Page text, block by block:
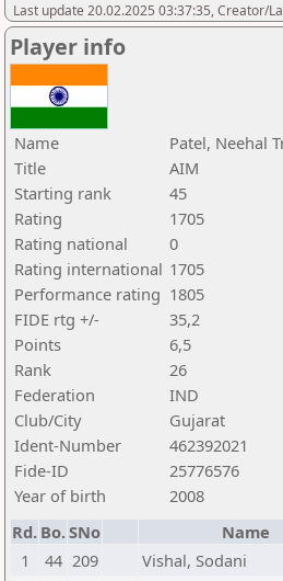
Last update 20.02.2025 03:37:35, Creator/
Player info
Name
Patel, Neehal
Title
AIM
Starting rank
45
Rating
1705
Rating national
0
Rating international 1705
Performance rating 1805
FIDE rtg +/-
35,2
Points
6,5
Rank
26
Federation
IND
Club/City
Gujarat
Ident-Number
462392021
Fide-ID
25776576
Year of birth
2008
Rd. Bo.SNo Name
1
44 209 Vishal, Sodani